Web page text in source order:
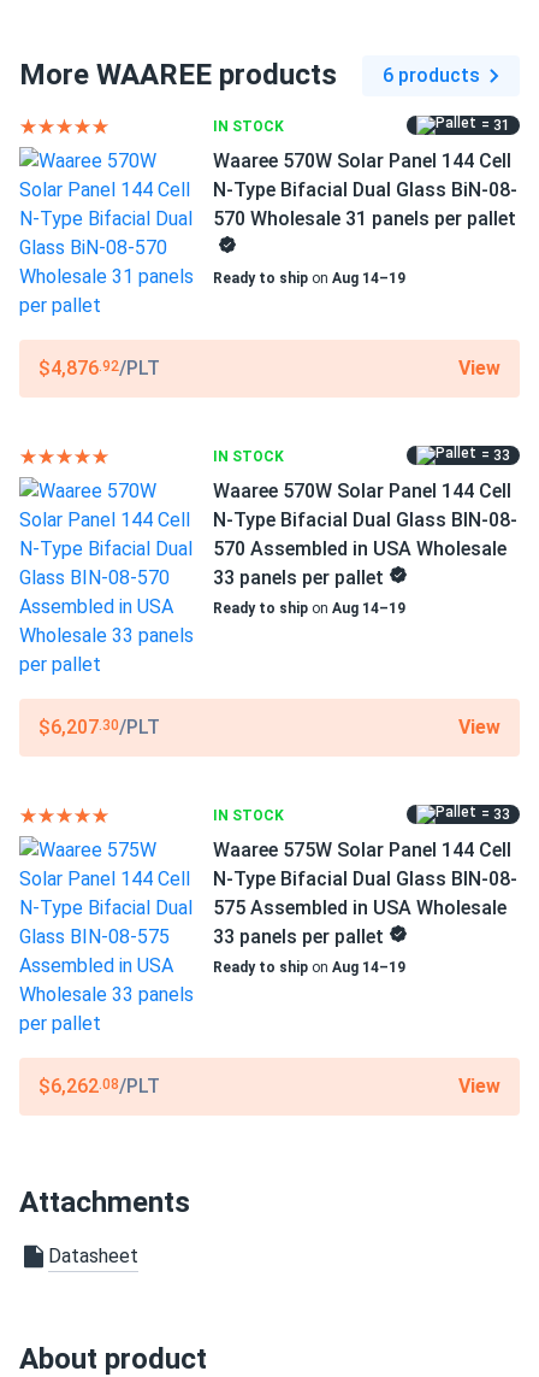
Silver Frame
Dimensions LxWxH
89.45 x 44.61 x 1.38 in
Pallet dimensions LxWxH
89.45 x 44.61 x 42.78 in
71.65 lbs
31
Manufacturer
WAAREE
Manufacturer Part #
Bi-55-540
Carports
Ground Mount
Use
Commercial
Grid-Tie
Off-Grid
Residential
Warranty
12-year product warranty / 27-year linear warranty
More WAAREE products 6 products
IN STOCK = 31
Waaree 570W Solar Panel 144 Cell
N-Type Bifacial Dual Glass BiN-08-
570 Wholesale 31 panels per pallet
Ready to ship on Aug 14–19
$4,876.92/PLT View
IN STOCK = 33
Waaree 570W Solar Panel 144 Cell
N-Type Bifacial Dual Glass BIN-08-
570 Assembled in USA Wholesale
33 panels per pallet
Ready to ship on Aug 14–19
$6,207.30/PLT View
IN STOCK = 33
Waaree 575W Solar Panel 144 Cell
N-Type Bifacial Dual Glass BIN-08-
575 Assembled in USA Wholesale
33 panels per pallet
Ready to ship on Aug 14–19
$6,262.08/PLT View
Attachments
Datasheet
About product